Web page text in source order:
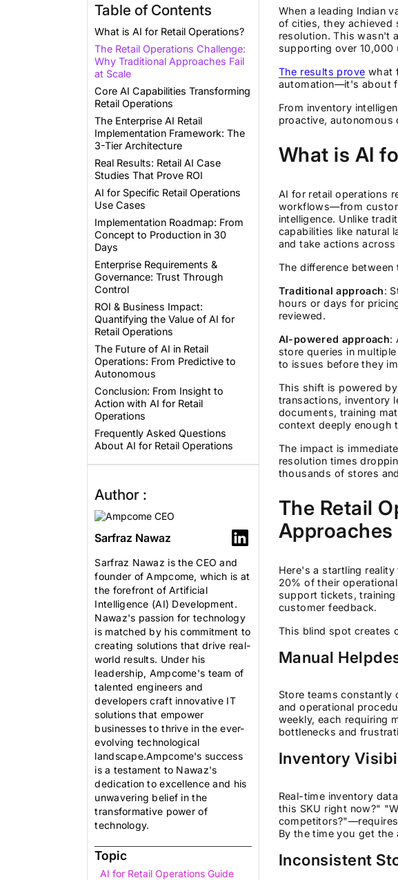
Table of Contents
What is AI for Retail Operations?
The Retail Operations Challenge:
Why Traditional Approaches Fail
at Scale
Core AI Capabilities Transforming
Retail Operations
The Enterprise AI Retail
Implementation Framework: The
3-Tier Architecture
Real Results: Retail AI Case
Studies That Prove ROI
AI for Specific Retail Operations
Use Cases
Implementation Roadmap: From
Concept to Production in 30
Days
Enterprise Requirements &
Governance: Trust Through
Control
ROI & Business Impact:
Quantifying the Value of AI for
Retail Operations
The Future of AI in Retail
Operations: From Predictive to
Autonomous
Conclusion: From Insight to
Action with AI for Retail
Operations
Frequently Asked Questions
About AI for Retail Operations
Author :
Sarfraz Nawaz
Sarfraz Nawaz is the CEO and
founder of Ampcome, which is at
the forefront of Artificial
Intelligence (AI) Development.
Nawaz's passion for technology
is matched by his commitment to
creating solutions that drive real-
world results. Under his
leadership, Ampcome's team of
talented engineers and
developers craft innovative IT
solutions that empower
businesses to thrive in the ever-
evolving technological
landscape.Ampcome's success
is a testament to Nawaz's
dedication to excellence and his
unwavering belief in the
transformative power of
technology.
Topic
AI for Retail Operations Guide
When a leading Indian
of cities, they achieved
resolution. This wasn't
supporting over 10,000
The results prove what
automation—it's about
From inventory
proactive, autonomous
What is AI
AI for retail operations
workflows—from
intelligence. Unlike
capabilities like natural
and take actions
The difference
Traditional approach:
hours or days for
reviewed.
AI-powered approach:
store queries in
to issues before they
This shift is powered
transactions, inventory
documents, training
context deeply enough
The impact is
resolution times
thousands of stores
The Retail
Approaches
Here's a startling
20% of their
support tickets,
customer feedback.
This blind spot creates
Manual
Store teams constantly
and operational
weekly, each requiring
bottlenecks and
Inventory
Real-time inventory
this SKU right now?"
By the time you get
Inconsistent